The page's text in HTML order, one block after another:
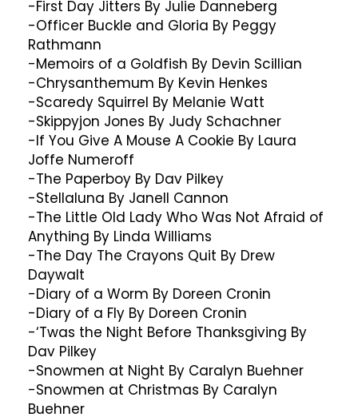
-First Day Jitters By Julie Danneberg
-Officer Buckle and Gloria By Peggy
Rathmann
-Memoirs of a Goldfish By Devin Scillian
-Chrysanthemum By Kevin Henkes
-Scaredy Squirrel By Melanie Watt
-Skippyjon Jones By Judy Schachner
-If You Give A Mouse A Cookie By Laura
Joffe Numeroff
-The Paperboy By Dav Pilkey
-Stellaluna By Janell Cannon
-The Little Old Lady Who Was Not Afraid of
Anything By Linda Williams
-The Day The Crayons Quit By Drew
Daywalt
-Diary of a Worm By Doreen Cronin
-Diary of a Fly By Doreen Cronin
-‘Twas the Night Before Thanksgiving By
Dav Pilkey
-Snowmen at Night By Caralyn Buehner
-Snowmen at Christmas By Caralyn
Buehner